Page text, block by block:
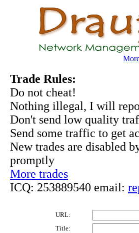
Trade Rules:
Do not cheat!
Nothing illegal, I will
Don't send low quality
Send some traffic to get
New trades are disabled
promptly
More trades
ICQ: 253889540 email:
URL:
Title: